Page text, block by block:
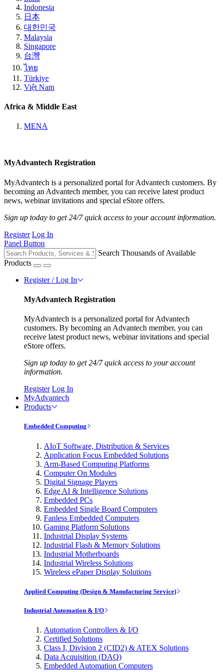
Indonesia
日本
대한민국
Malaysia
Singapore
台灣
ไทย
Türkiye
Việt Nam
Africa & Middle East
MENA
MyAdvantech Registration
MyAdvantech is a personalized portal for Advantech customers. By
becoming an Advantech member, you can receive latest product
news, webinar invitations and special eStore offers.
Sign up today to get 24/7 quick access to your account information.
Register Log In
Panel Button
Search Thousands of Available
Products
Register / Log In
MyAdvantech Registration
MyAdvantech is a personalized portal for Advantech
customers. By becoming an Advantech member, you can
receive latest product news, webinar invitations and special
eStore offers.
Sign up today to get 24/7 quick access to your account
information.
Register Log In
MyAdvantech
Products
Embedded Computing
AIoT Software, Distribution & Services
Application Focus Embedded Solutions
Arm-Based Computing Platforms
Computer On Modules
Digital Signage Players
Edge AI & Intelligence Solutions
Embedded PCs
Embedded Single Board Computers
Fanless Embedded Computers
Gaming Platform Solutions
Industrial Display Systems
Industrial Flash & Memory Solutions
Industrial Motherboards
Industrial Wireless Solutions
Wireless ePaper Display Solutions
Applied Computing (Design & Manufacturing Service)
Industrial Automation & I/O
Automation Controllers & I/O
Certified Solutions
Class I, Division 2 (CID2) & ATEX Solutions
Data Acquisition (DAQ)
Embedded Automation Computers